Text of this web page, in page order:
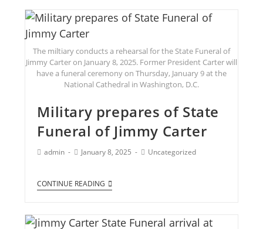
The miltiary conducts a rehearsal for the State Funeral of
Jimmy Carter on January 8, 2025. Former President Carter will
have a funeral ceremony on Thursday, January 9 at the
National Cathedral in Washington, D.C.
Military prepares of State
Funeral of Jimmy Carter
admin January 8, 2025 Uncategorized
CONTINUE READING